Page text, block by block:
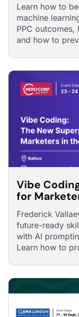
Learn how to
machine
PPC
and how to
Vibe
for
Frederick
future-ready
with AI
Learn how to